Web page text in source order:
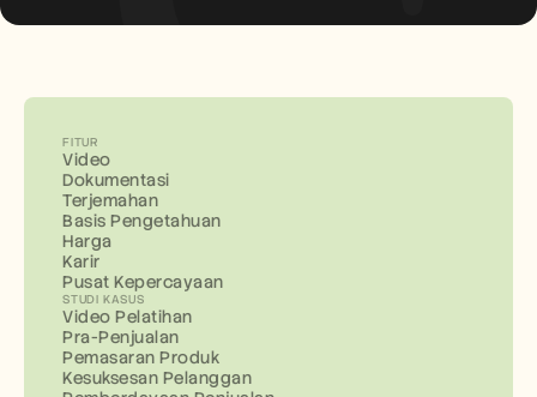
FITUR
Video
Dokumentasi
Terjemahan
Basis Pengetahuan
Harga
Karir
Pusat Kepercayaan
STUDI KASUS
Video Pelatihan
Pra-Penjualan
Pemasaran Produk
Kesuksesan Pelanggan